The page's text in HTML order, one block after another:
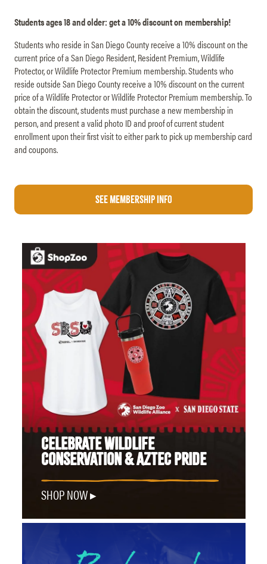
Students ages 18 and older: get a 10% discount on membership!
Students who reside in San Diego County receive a 10% discount on the
current price of a San Diego Resident, Resident Premium, Wildlife
Protector, or Wildlife Protector Premium membership. Students who
reside outside San Diego County receive a 10% discount on the current
price of a Wildlife Protector or Wildlife Protector Premium membership. To
obtain the discount, students must purchase a new membership in
person, and present a valid photo ID and proof of current student
enrollment upon their first visit to either park to pick up membership card
and coupons.
See Membership Info
CELEBRATE WILDLIFE
CONSERVATION & AZTEC PRIDE
SHOP NOW